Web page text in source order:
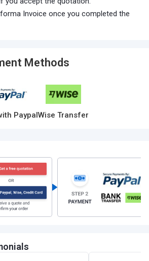
Invoice once you completed the
Methods
PaypalWise Transfer